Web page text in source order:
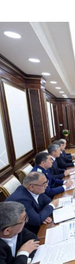
Previous